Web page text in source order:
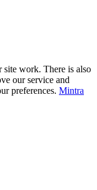
site work. There is also
our service and
preferences. Mintra